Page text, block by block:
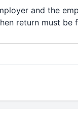
and the
return must be